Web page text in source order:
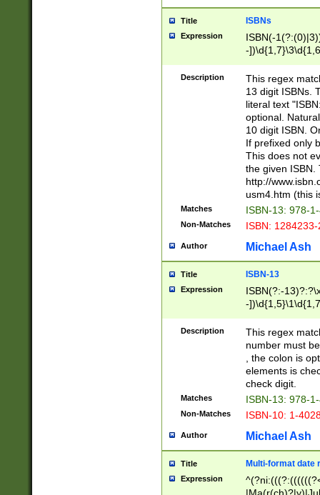
Title ISBNs
Expression
ISBN(-
-
-
-
-
Description
This regex
13 digit ISBNs.
literal text
optional.
10 digit ISBN.
If prefixed only
This does not
the given ISBN.
http://
usm4.htm (this
Matches ISBN-13: 978-
Non-Matches ISBN:
Author Michael Ash
Title ISBN-13
Expression
ISBN(?:-
-
Description
This regex
number must
, the colon is
elements is
check digit.
Matches ISBN-13: 978-
Non-Matches ISBN-10: 1-
Author Michael Ash
Title Multi-format date
Expression